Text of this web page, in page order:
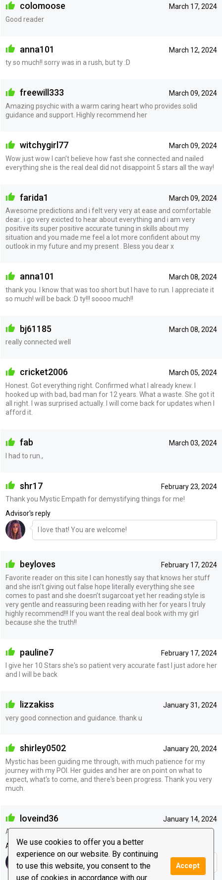
We use cookies to offer you a better
experience on our website. By continuing
to use this website, you consent to the
use of cookies in accordance with our
Accept
March 17, 2024
colomoose
Good reader
March 12, 2024
anna101
ty so much!! sorry was in a rush, but ty :D
March 09, 2024
freewill333
Amazing psychic with a warm caring heart who provides solid
guidance and support. Highly recommend her
March 09, 2024
witchygirl77
Wow just wow I can't believe how fast she connected and nailed
everything she is the real deal did not disappoint 5 stars all the way!
March 09, 2024
farida1
Awesome predictions and i felt very very at ease and comfortable
dear.. i go very exicted to hear about everything and i am very
positive its super positive accurate tuning in skills about my
situation and you made me feel a lot more confident about my
outlook in my future and my present . Bless you dear x
March 08, 2024
anna101
thank you. I know that was too short but I have to run. I appreciate it
so much! will be back :D ty!!! soooo much!!
March 08, 2024
bj61185
really connected well
March 05, 2024
cricket2006
Honest. Got everything right. Confirmed what I already knew. I
hooked up with bad, bad man for 12 years. What a waste. She got it
all right. I was surprised actually. I will come back for updates when I
afford it.
March 03, 2024
fab
I had to run.,
February 23, 2024
shr17
Thank you Mystic Empath for demystifying things for me!
Advisor's reply
I love that! You are welcome!
February 17, 2024
beyloves
Favorite reader on this site I can honestly say that knows her stuff
and she isn’t giving out false hope literally everything she see
comes to past and she doesn’t sugarcoat yet her reading style is
very gentle and reassuring been reading with her for years I truly
highly recommend!!! If you want the real deal book with my girl
because she the truth!!
February 17, 2024
pauline7
I give her 10 Stars she's so patient very accurate fast I just adore her
and I will be back
January 31, 2024
lizzakiss
very good connection and guidance. thank u
January 20, 2024
shirley0502
Mystic has been guiding me through, with much patience for my
journey with my POI. Her guides and her are on point on what to
expect, what's to come, and there's been progress. Thank you very
much.
January 14, 2024
loveind36
Always gives great guidance
Advisor's reply
Thank you :)